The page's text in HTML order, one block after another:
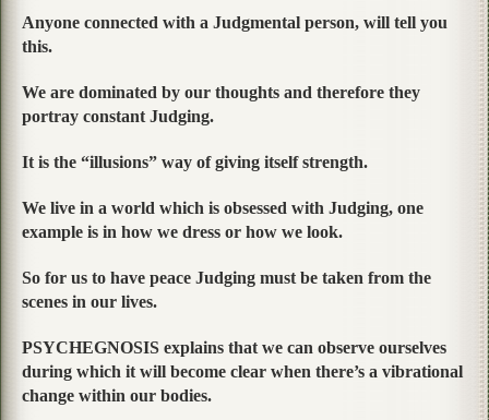
Anyone connected with a Judgmental person, will tell you
this.
We are dominated by our thoughts and therefore they
portray constant Judging.
It is the “illusions” way of giving itself strength.
We live in a world which is obsessed with Judging, one
example is in how we dress or how we look.
So for us to have peace Judging must be taken from the
scenes in our lives.
PSYCHEGNOSIS explains that we can observe ourselves
during which it will become clear when there’s a vibrational
change within our bodies.